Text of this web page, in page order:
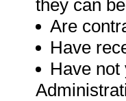
they can
Are
Have
Have